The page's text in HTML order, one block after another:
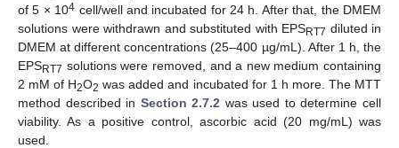
of 5 × 104 cell/well and incubated for 24 h. After that, the DMEM
solutions were withdrawn and substituted with EPSRT7 diluted in
DMEM at different concentrations (25–400 µg/mL). After 1 h, the
EPSRT7 solutions were removed, and a new medium containing
2 mM of H2O2 was added and incubated for 1 h more. The MTT
method described in Section 2.7.2 was used to determine cell
viability. As a positive control, ascorbic acid (20 mg/mL) was
used.